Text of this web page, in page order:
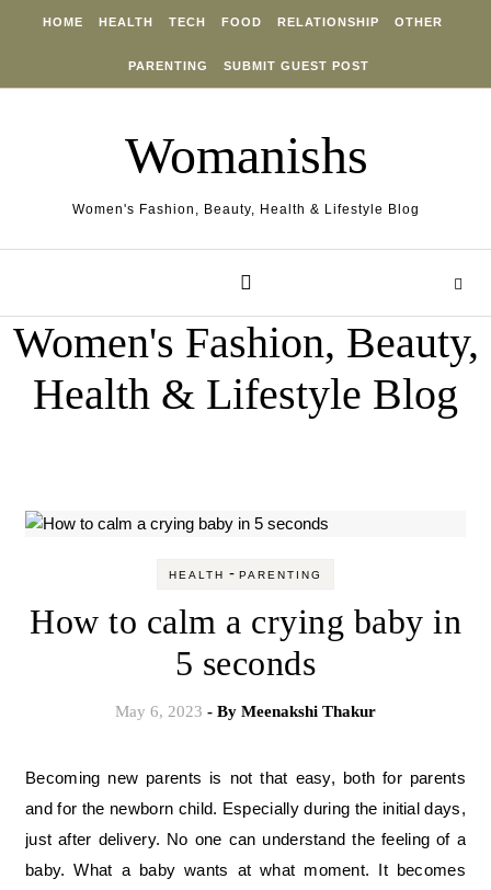
HOME HEALTH TECH FOOD RELATIONSHIP OTHER
PARENTING SUBMIT GUEST POST
Womanishs
Women's Fashion, Beauty, Health & Lifestyle Blog
Women's Fashion, Beauty,
Health & Lifestyle Blog
HEALTH - PARENTING
How to calm a crying baby in
5 seconds
May 6, 2023 - By Meenakshi Thakur
Becoming new parents is not that easy, both for parents
and for the newborn child. Especially during the initial days,
just after delivery. No one can understand the feeling of a
baby. What a baby wants at what moment. It becomes